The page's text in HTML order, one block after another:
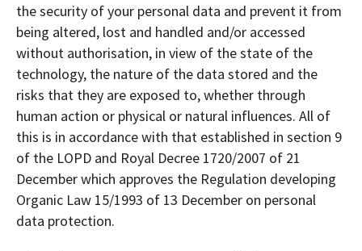
the security of your personal data and prevent it from
being altered, lost and handled and/or accessed
without authorisation, in view of the state of the
technology, the nature of the data stored and the
risks that they are exposed to, whether through
human action or physical or natural influences. All of
this is in accordance with that established in section 9
of the LOPD and Royal Decree 1720/2007 of 21
December which approves the Regulation developing
Organic Law 15/1993 of 13 December on personal
data protection.